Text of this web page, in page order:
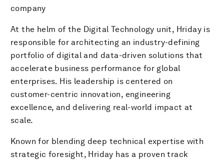
company
At the helm of the Digital Technology unit, Hriday is
responsible for architecting an industry-defining
portfolio of digital and data-driven solutions that
accelerate business performance for global
enterprises. His leadership is centered on
customer-centric innovation, engineering
excellence, and delivering real-world impact at
scale.
Known for blending deep technical expertise with
strategic foresight, Hriday has a proven track